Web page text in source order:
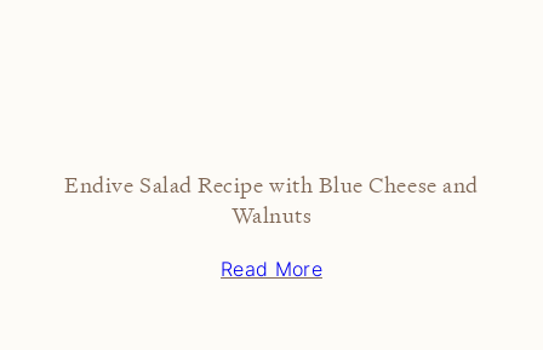
Endive Salad Recipe with Blue Cheese and
Walnuts
Read More